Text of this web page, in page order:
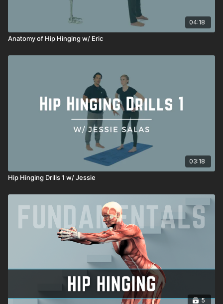
04:18
Anatomy of Hip Hinging w/ Eric
03:18
Hip Hinging Drills 1 w/ Jessie
5